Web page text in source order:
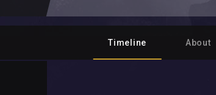
Timeline About